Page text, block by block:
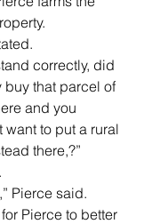
correctly, did
buy that parcel of
and you
want to put a rural
there,?”
Pierce said.
Pierce to better